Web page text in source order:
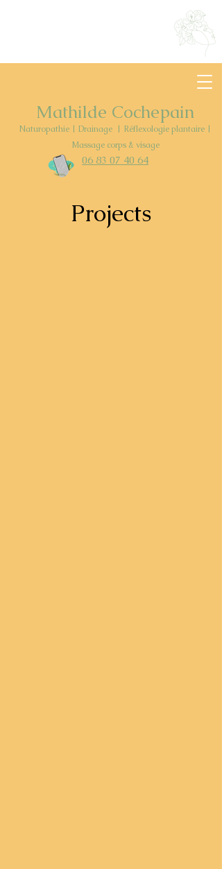
Mathilde Cochepain
Naturopathie | Drainage | Réflexologie plantaire |
Massage corps & visage
06 83 07 40 64
Projects